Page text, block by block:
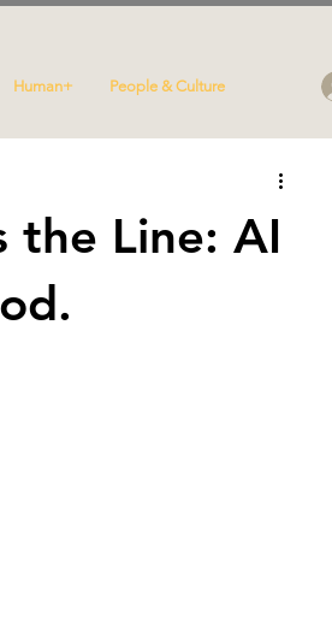
Human+ People & Culture
the Line: AI